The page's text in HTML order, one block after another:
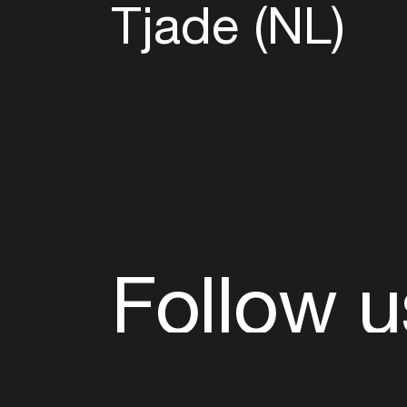
Tjade (NL)
Follow